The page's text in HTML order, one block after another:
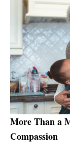
More Than a
Compassion